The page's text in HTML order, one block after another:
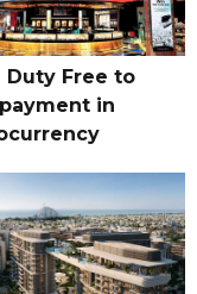
Duty Free to
in